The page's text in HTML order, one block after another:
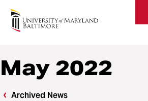
News
May 2022
Archived News